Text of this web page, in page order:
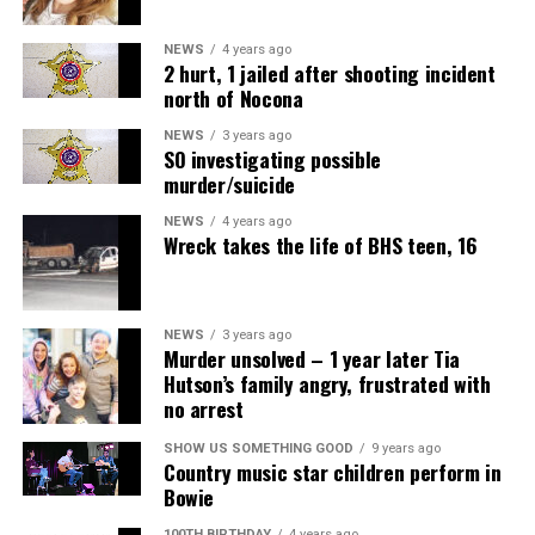
Air Fryer Cottage Cheese Toast
Servings: 2
NEWS 4 years ago
2 hurt, 1 jailed after shooting incident
north of Nocona
NEWS 3 years ago
SO investigating possible
murder/suicide
NEWS 4 years ago
Wreck takes the life of BHS teen, 16
NEWS 3 years ago
Murder unsolved – 1 year later Tia
Hutson’s family angry, frustrated with
no arrest
SHOW US SOMETHING GOOD 9 years ago
Country music star children perform in
Bowie